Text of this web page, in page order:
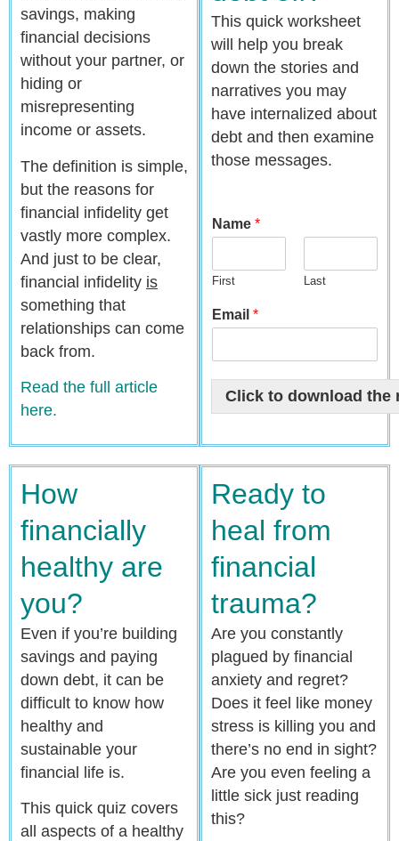
savings, making
financial decisions
without your partner, or
hiding or
misrepresenting
income or assets.
The definition is simple,
but the reasons for
financial infidelity get
vastly more complex.
And just to be clear,
financial infidelity is
something that
relationships can come
back from.
Read the full article
here.
This quick worksheet
will help you break
down the stories and
narratives you may
have internalized about
debt and then examine
those messages.
Name *
First Last
Email *
Click to download the
How
financially
healthy are
you?
Even if you’re building
savings and paying
down debt, it can be
difficult to know how
healthy and
sustainable your
financial life is.
This quick quiz covers
all aspects of a healthy
Ready to
heal from
financial
trauma?
Are you constantly
plagued by financial
anxiety and regret?
Does it feel like money
stress is killing you and
there’s no end in sight?
Are you even feeling a
little sick just reading
this?